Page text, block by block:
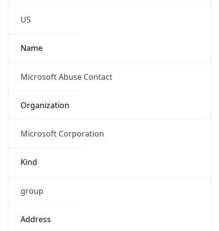
US
Name
Microsoft Abuse Contact
Organization
Microsoft Corporation
Kind
group
Address